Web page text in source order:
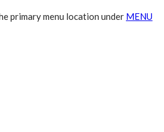
primary menu location under MENU